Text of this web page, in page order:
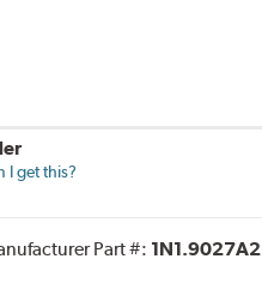
I get this?
Part #: 1N1.9027A2